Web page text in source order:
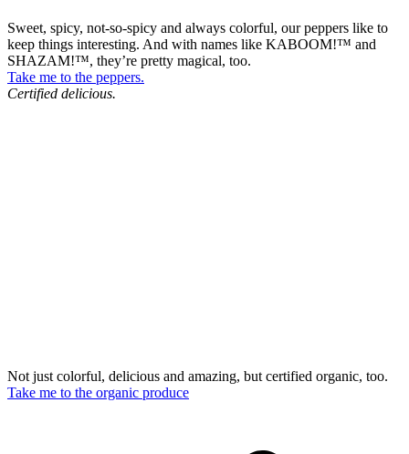
Sweet, spicy, not-so-spicy and always colorful, our peppers like to
keep things interesting. And with names like KABOOM!™ and
SHAZAM!™, they’re pretty magical, too.
Take me to the peppers.
Certified delicious.
Not just colorful, delicious and amazing, but certified organic, too.
Take me to the organic produce